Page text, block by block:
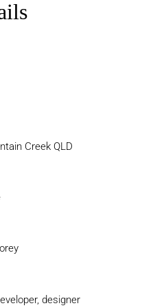
Creek QLD
designer